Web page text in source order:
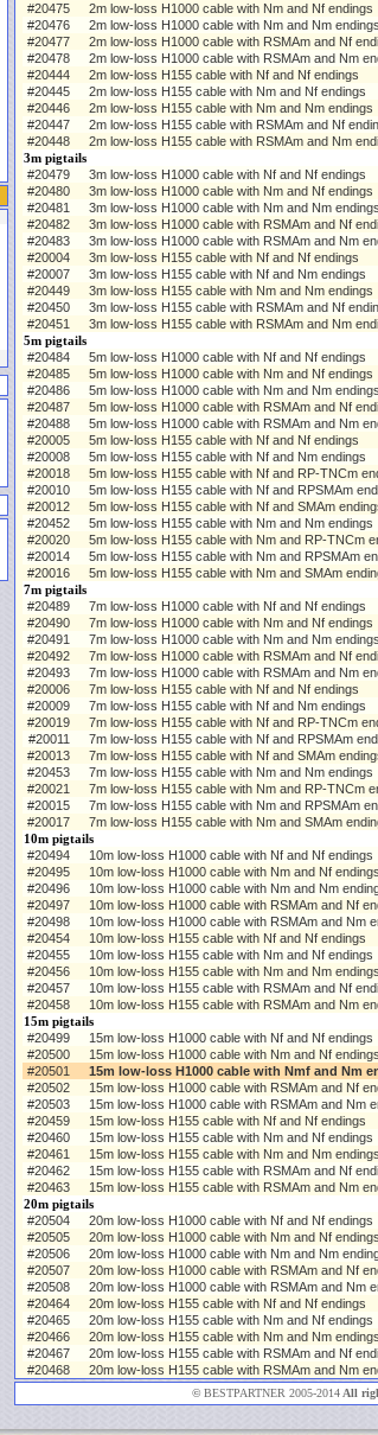
#20475
2m low-loss H1000 cable with Nm and Nf endings
#20476
2m low-loss H1000 cable with Nm and Nm endings
#20477
2m low-loss H1000 cable with RSMAm and Nf
#20478
2m low-loss H1000 cable with RSMAm and Nm
#20444
2m low-loss H155 cable with Nf and Nf endings
#20445
2m low-loss H155 cable with Nm and Nf endings
#20446
2m low-loss H155 cable with Nm and Nm endings
#20447
2m low-loss H155 cable with RSMAm and Nf
#20448
2m low-loss H155 cable with RSMAm and Nm
3m pigtails
#20479
3m low-loss H1000 cable with Nf and Nf endings
#20480
3m low-loss H1000 cable with Nm and Nf endings
#20481
3m low-loss H1000 cable with Nm and Nm endings
#20482
3m low-loss H1000 cable with RSMAm and Nf
#20483
3m low-loss H1000 cable with RSMAm and Nm
#20004
3m low-loss H155 cable with Nf and Nf endings
#20007
3m low-loss H155 cable with Nf and Nm endings
#20449
3m low-loss H155 cable with Nm and Nm endings
#20450
3m low-loss H155 cable with RSMAm and Nf
#20451
3m low-loss H155 cable with RSMAm and Nm
5m pigtails
#20484
5m low-loss H1000 cable with Nf and Nf endings
#20485
5m low-loss H1000 cable with Nm and Nf endings
#20486
5m low-loss H1000 cable with Nm and Nm endings
#20487
5m low-loss H1000 cable with RSMAm and Nf
#20488
5m low-loss H1000 cable with RSMAm and Nm
#20005
5m low-loss H155 cable with Nf and Nf endings
#20008
5m low-loss H155 cable with Nf and Nm endings
#20018
5m low-loss H155 cable with Nf and RP-TNCm
#20010
5m low-loss H155 cable with Nf and RPSMAm
#20012
5m low-loss H155 cable with Nf and SMAm
#20452
5m low-loss H155 cable with Nm and Nm endings
#20020
5m low-loss H155 cable with Nm and RP-TNCm
#20014
5m low-loss H155 cable with Nm and RPSMAm
#20016
5m low-loss H155 cable with Nm and SMAm
7m pigtails
#20489
7m low-loss H1000 cable with Nf and Nf endings
#20490
7m low-loss H1000 cable with Nm and Nf endings
#20491
7m low-loss H1000 cable with Nm and Nm endings
#20492
7m low-loss H1000 cable with RSMAm and Nf
#20493
7m low-loss H1000 cable with RSMAm and Nm
#20006
7m low-loss H155 cable with Nf and Nf endings
#20009
7m low-loss H155 cable with Nf and Nm endings
#20019
7m low-loss H155 cable with Nf and RP-TNCm
#20011
7m low-loss H155 cable with Nf and RPSMAm
#20013
7m low-loss H155 cable with Nf and SMAm
#20453
7m low-loss H155 cable with Nm and Nm endings
#20021
7m low-loss H155 cable with Nm and RP-TNCm
#20015
7m low-loss H155 cable with Nm and RPSMAm
#20017
7m low-loss H155 cable with Nm and SMAm
10m pigtails
#20494
10m low-loss H1000 cable with Nf and Nf endings
#20495
10m low-loss H1000 cable with Nm and Nf endings
#20496
10m low-loss H1000 cable with Nm and Nm
#20497
10m low-loss H1000 cable with RSMAm and Nf
#20498
10m low-loss H1000 cable with RSMAm and Nm
#20454
10m low-loss H155 cable with Nf and Nf endings
#20455
10m low-loss H155 cable with Nm and Nf endings
#20456
10m low-loss H155 cable with Nm and Nm endings
#20457
10m low-loss H155 cable with RSMAm and Nf
#20458
10m low-loss H155 cable with RSMAm and Nm
15m pigtails
#20499
15m low-loss H1000 cable with Nf and Nf endings
#20500
15m low-loss H1000 cable with Nm and Nf endings
#20501
15m low-loss H1000 cable with Nmf and Nm
#20502
15m low-loss H1000 cable with RSMAm and Nf
#20503
15m low-loss H1000 cable with RSMAm and Nm
#20459
15m low-loss H155 cable with Nf and Nf endings
#20460
15m low-loss H155 cable with Nm and Nf endings
#20461
15m low-loss H155 cable with Nm and Nm endings
#20462
15m low-loss H155 cable with RSMAm and Nf
#20463
15m low-loss H155 cable with RSMAm and Nm
20m pigtails
#20504
20m low-loss H1000 cable with Nf and Nf endings
#20505
20m low-loss H1000 cable with Nm and Nf endings
#20506
20m low-loss H1000 cable with Nm and Nm
#20507
20m low-loss H1000 cable with RSMAm and Nf
#20508
20m low-loss H1000 cable with RSMAm and Nm
#20464
20m low-loss H155 cable with Nf and Nf endings
#20465
20m low-loss H155 cable with Nm and Nf endings
#20466
20m low-loss H155 cable with Nm and Nm endings
#20467
20m low-loss H155 cable with RSMAm and Nf
#20468
20m low-loss H155 cable with RSMAm and Nm
© BESTPARTNER 2005-2014All